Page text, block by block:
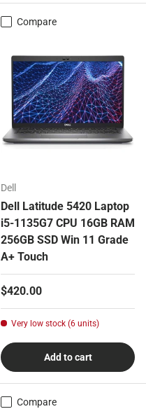
Compare
Dell
Dell Latitude 5420 Laptop
i5-1135G7 CPU 16GB RAM
256GB SSD Win 11 Grade
A+ Touch
Regular price
$420.00
Very low stock (6 units)
Add to cart
Compare